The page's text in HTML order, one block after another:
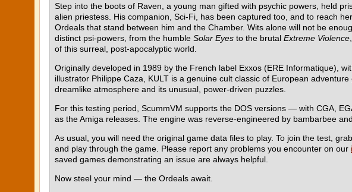
Step into the boots of Raven, a young man gifted with psychic powers, held
alien priestess. His companion, Sci-Fi, has been captured too, and to reach
Ordeals that stand between him and the Chamber. Wits alone will not be
distinct psi-powers, from the humble Solar Eyes to the brutal Extreme Violence
of this surreal, post-apocalyptic world.
Originally developed in 1989 by the French label Exxos (ERE Informatique),
illustrator Philippe Caza, KULT is a genuine cult classic of European
dreamlike atmosphere and its unusual, power-driven puzzles.
For this testing period, ScummVM supports the DOS versions — with CGA,
as the Amiga releases. The engine was reverse-engineered by bambarbee
As usual, you will need the original game data files to play. To join the test,
and play through the game. Please report any problems you encounter on our
saved games demonstrating an issue are always helpful.
Now steel your mind — the Ordeals await.